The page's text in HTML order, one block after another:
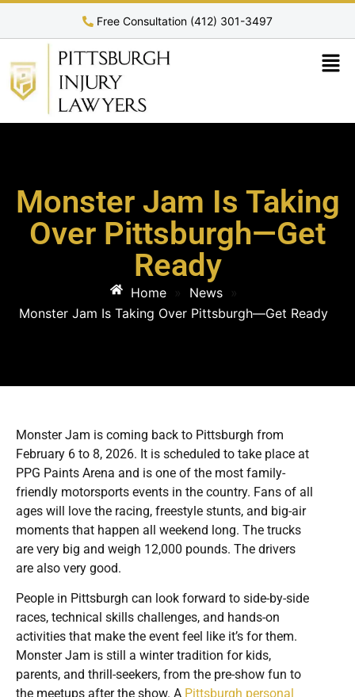
Free Consultation (412) 301-3497
Monster Jam Is Taking
Over Pittsburgh—Get
Ready
Home » News
»
Monster Jam Is Taking Over Pittsburgh—Get Ready
Monster Jam is coming back to Pittsburgh from
February 6 to 8, 2026. It is scheduled to take place at
PPG Paints Arena and is one of the most family-
friendly motorsports events in the country. Fans of all
ages will love the racing, freestyle stunts, and big-air
moments that happen all weekend long. The trucks
are very big and weigh 12,000 pounds. The drivers
are also very good.
People in Pittsburgh can look forward to side-by-side
races, technical skills challenges, and hands-on
activities that make the event feel like it’s for them.
Monster Jam is still a winter tradition for kids,
parents, and thrill-seekers, from the pre-show fun to
the meetups after the show. A Pittsburgh personal